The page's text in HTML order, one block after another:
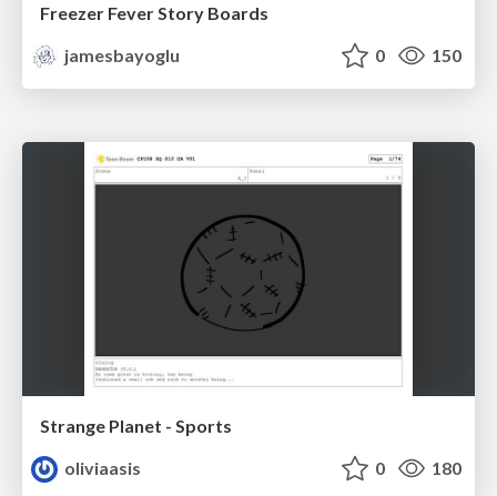
Freezer Fever Story Boards
jamesbayoglu
0 150
Strange Planet - Sports
oliviaasis
0 180